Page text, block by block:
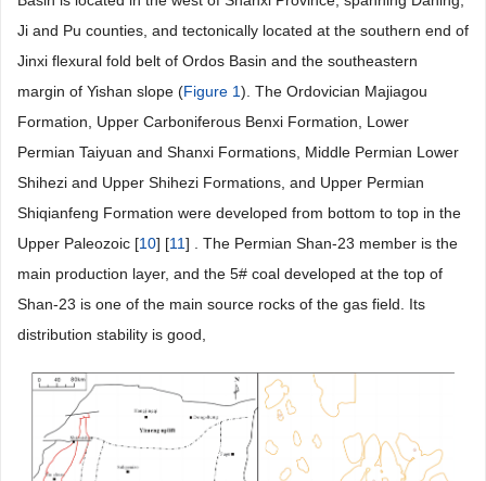
Ji and Pu counties, and tectonically located at the southern end of
Jinxi flexural fold belt of Ordos Basin and the southeastern
margin of Yishan slope (Figure 1). The Ordovician Majiagou
Formation, Upper Carboniferous Benxi Formation, Lower
Permian Taiyuan and Shanxi Formations, Middle Permian Lower
Shihezi and Upper Shihezi Formations, and Upper Permian
Shiqianfeng Formation were developed from bottom to top in the
Upper Paleozoic [10] [11] . The Permian Shan-23 member is the
main production layer, and the 5# coal developed at the top of
Shan-23 is one of the main source rocks of the gas field. Its
distribution stability is good,